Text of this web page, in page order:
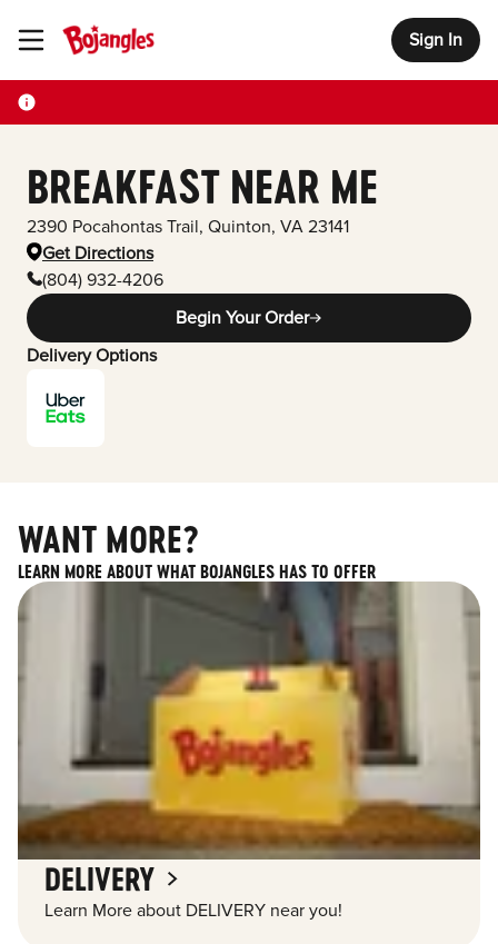
Toggle Header Menu Sign In
BREAKFAST NEAR ME
2390 Pocahontas Trail, Quinton, VA 23141
Get Directions
(804) 932-4206
Begin Your Order
Delivery Options
WANT MORE?
LEARN MORE ABOUT WHAT BOJANGLES HAS TO OFFER
DELIVERY
Learn More about DELIVERY near you!